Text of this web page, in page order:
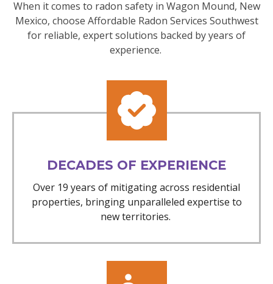
When it comes to radon safety in Wagon Mound, New
Mexico, choose Affordable Radon Services Southwest
for reliable, expert solutions backed by years of
experience.
DECADES OF EXPERIENCE
Over 19 years of mitigating across residential
properties, bringing unparalleled expertise to
new territories.